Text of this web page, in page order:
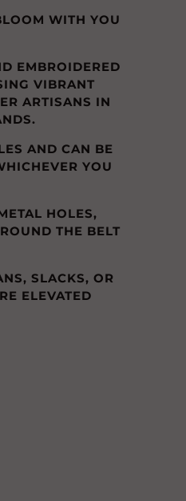
WITH YOU
EMBROIDERED
VIBRANT
ARTISANS IN
AND CAN BE
YOU
HOLES,
THE BELT
SLACKS, OR
ELEVATED